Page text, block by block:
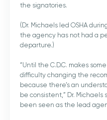
the signatories.
(Dr. Michaels led OSHA
the agency has not had a
departure.)
“Until the C.D.C. makes
difficulty changing the
because there’s an
be consistent,” Dr. Michaels
been seen as the lead